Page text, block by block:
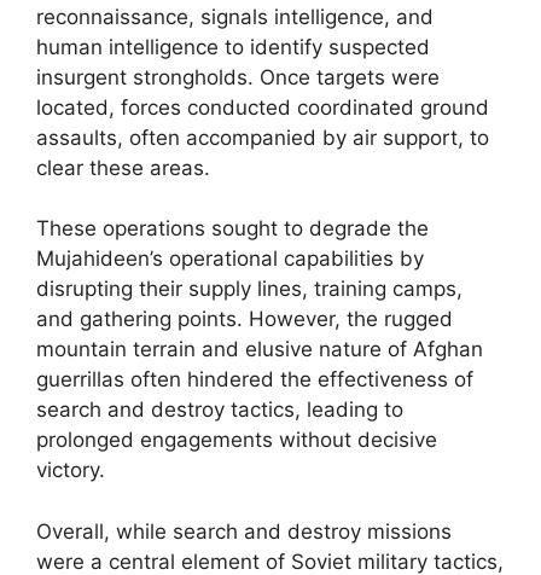
reconnaissance, signals intelligence, and
human intelligence to identify suspected
insurgent strongholds. Once targets were
located, forces conducted coordinated ground
assaults, often accompanied by air support, to
clear these areas.
These operations sought to degrade the
Mujahideen’s operational capabilities by
disrupting their supply lines, training camps,
and gathering points. However, the rugged
mountain terrain and elusive nature of Afghan
guerrillas often hindered the effectiveness of
search and destroy tactics, leading to
prolonged engagements without decisive
victory.
Overall, while search and destroy missions
were a central element of Soviet military tactics,